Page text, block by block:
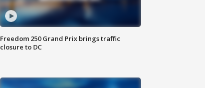
Freedom 250 Grand Prix brings traffic
closure to DC